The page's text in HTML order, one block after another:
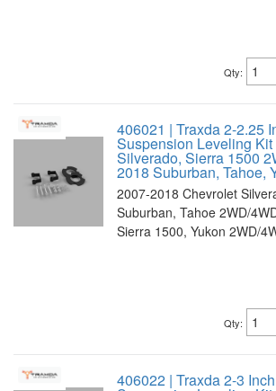
Qty:
406021 | Traxda 2-2.25
Suspension Leveling
Silverado, Sierra 1500
2018 Suburban, Tahoe,
2007-2018 Chevrolet
Suburban, Tahoe 2WD/
Sierra 1500, Yukon 2WD/
Qty:
406022 | Traxda 2-3